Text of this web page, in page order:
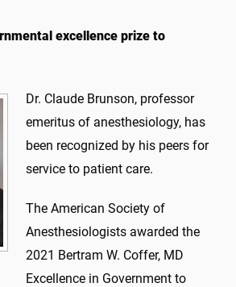
excellence prize to
Dr. Claude Brunson, professor
emeritus of anesthesiology, has
been recognized by his peers for
service to patient care.
The American Society of
Anesthesiologists awarded the
2021 Bertram W. Coffer, MD
Excellence in Government to